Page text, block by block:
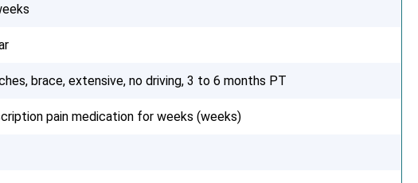
brace, extensive, no driving, 3 to 6 months PT
pain medication for weeks (weeks)